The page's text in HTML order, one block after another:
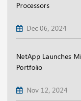
Processors
Dec 06, 2024
NetApp Launches
Portfolio
Nov 12, 2024